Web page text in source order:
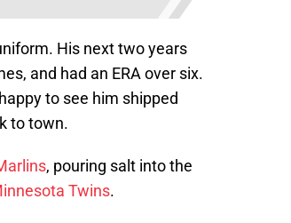
His next two years
and had an ERA over six.
to see him shipped
to town.
, pouring salt into the
Twins.